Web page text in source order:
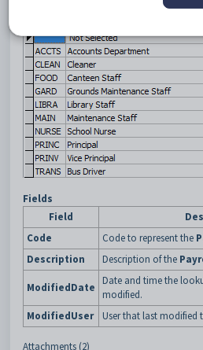
Fields
Field
Code
Code to represent the
Description
Description of the
ModifiedDate
Date and time the
modified.
ModifiedUser
User that last modified
Attachments (2)